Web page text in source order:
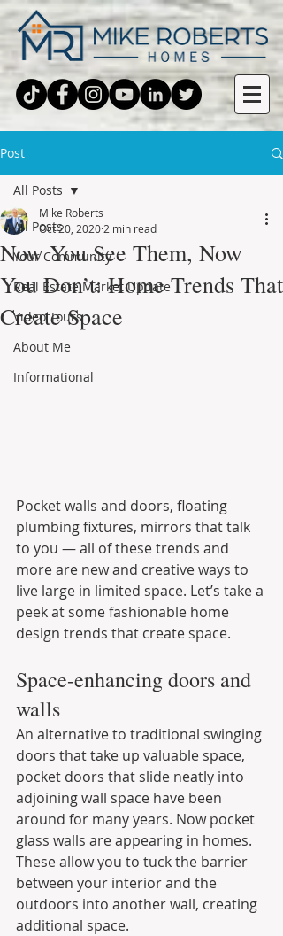
Post
All Posts
Your Community
Real Estate Market Update
Video Tours
About Me
Informational
All Posts
Now You See Them, Now
You Don’t: Home Trends That
Create Space
Mike Roberts
Oct 20, 2020 2 min read
Pocket walls and doors, floating
plumbing fixtures, mirrors that talk
to you — all of these trends and
more are new and creative ways to
live large in limited space. Let’s take a
peek at some fashionable home
design trends that create space.
Space-enhancing doors and
walls
An alternative to traditional swinging
doors that take up valuable space,
pocket doors that slide neatly into
adjoining wall space have been
around for many years. Now pocket
glass walls are appearing in homes.
These allow you to tuck the barrier
between your interior and the
outdoors into another wall, creating
additional space.